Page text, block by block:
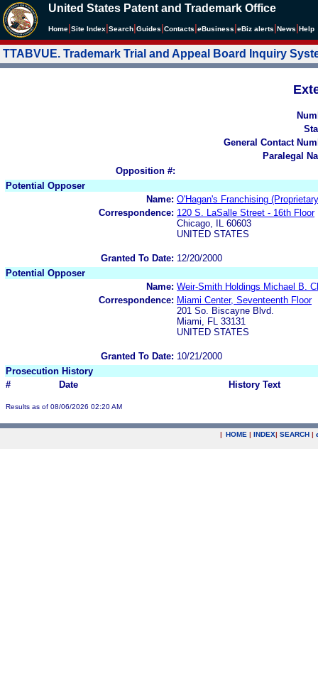
United States Patent and Trademark Office
Home Site Index Search Guides Contacts eBusiness eBiz alerts News Help
TTABVUE. Trademark Trial and Appeal Board Inquiry
General Contact
Paralegal
Opposition #:
Potential Opposer
Name: O'Hagan's Franchising
Correspondence: 120 S. LaSalle Street - 16th Floor
Chicago, IL 60603
UNITED STATES
Granted To Date: 12/20/2000
Potential Opposer
Name: Weir-Smith Holdings Michael B.
Correspondence: Miami Center, Seventeenth Floor
201 So. Biscayne Blvd.
Miami, FL 33131
UNITED STATES
Granted To Date: 10/21/2000
Prosecution History
#
Date History Text
Results as of 08/06/2026 02:20 AM
| HOME | INDEX| SEARCH |